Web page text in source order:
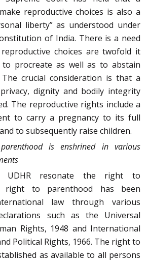
reproductive choices is also a
liberty” as understood under
of India. There is a need
choices are twofold it
procreate as well as to abstain
crucial consideration is that a
dignity and bodily integrity
The reproductive rights include a
to carry a pregnancy to its full
to subsequently raise children.
is enshrined in various
UDHR resonate the right to
right to parenthood has been
law through various
such as the Universal
Rights, 1948 and International
Political Rights, 1966. The right to
as available to all persons